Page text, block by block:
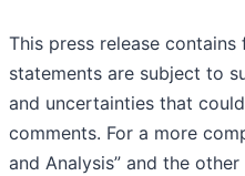
This press release
statements are subject to
and uncertainties that
comments. For a more
and Analysis” and the